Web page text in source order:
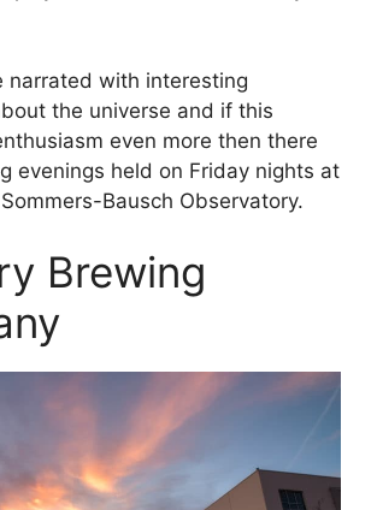
narrated with interesting
the universe and if this
even more then there
evenings held on Friday nights at
Bausch Observatory.
Brewing